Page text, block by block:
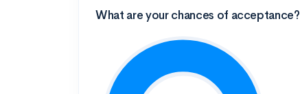
What are your chances of acceptance?